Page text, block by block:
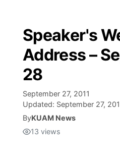
Speaker's
Address –
28
September 27, 2011
Updated: September 27,
ByKUAM News
13 views